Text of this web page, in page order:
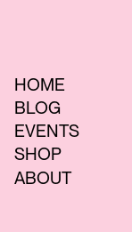
HOME
BLOG
EVENTS
SHOP
ABOUT